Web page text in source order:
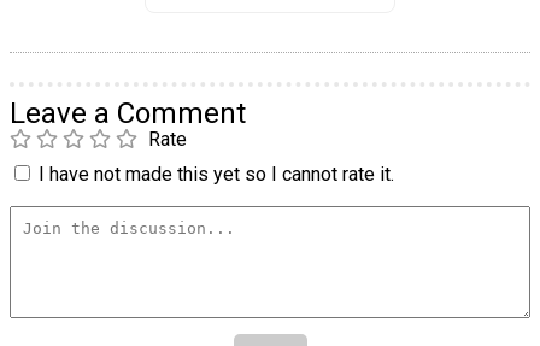
Leave a Comment
Rate
I have not made this yet so I cannot rate it.